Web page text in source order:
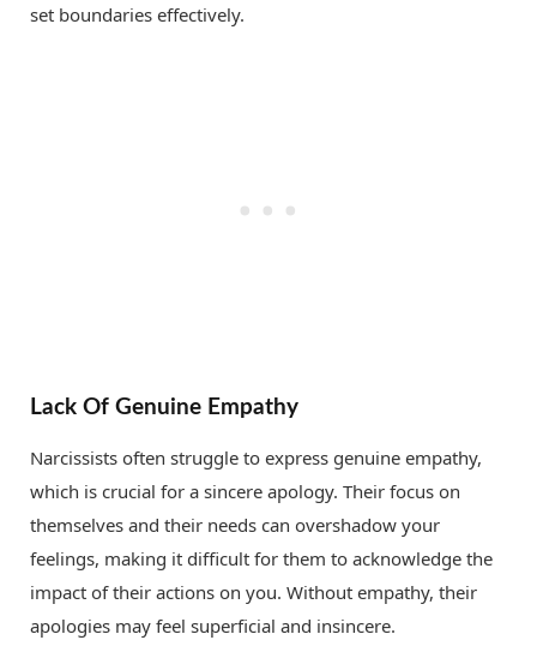
set boundaries effectively.
Lack Of Genuine Empathy
Narcissists often struggle to express genuine empathy,
which is crucial for a sincere apology. Their focus on
themselves and their needs can overshadow your
feelings, making it difficult for them to acknowledge the
impact of their actions on you. Without empathy, their
apologies may feel superficial and insincere.